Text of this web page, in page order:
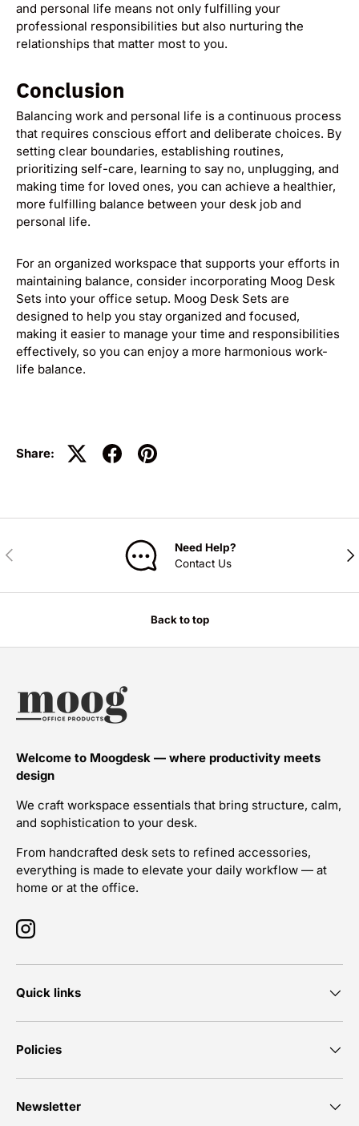
and personal life means not only fulfilling your
professional responsibilities but also nurturing the
relationships that matter most to you.
Conclusion
Balancing work and personal life is a continuous process
that requires conscious effort and deliberate choices. By
setting clear boundaries, establishing routines,
prioritizing self-care, learning to say no, unplugging, and
making time for loved ones, you can achieve a healthier,
more fulfilling balance between your desk job and
personal life.
For an organized workspace that supports your efforts in
maintaining balance, consider incorporating Moog Desk
Sets into your office setup. Moog Desk Sets are
designed to help you stay organized and focused,
making it easier to manage your time and responsibilities
effectively, so you can enjoy a more harmonious work-
life balance.
Share:
PREVIOUS
Need Help?
Contact Us
Back to top
Welcome to Moogdesk — where productivity meets
design
We craft workspace essentials that bring structure, calm,
and sophistication to your desk.
From handcrafted desk sets to refined accessories,
everything is made to elevate your daily workflow — at
home or at the office.
Instagram
Quick links
Policies
Newsletter